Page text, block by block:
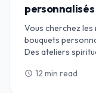
Bali
Vous cherchez les
bouquets
Des ateliers
schedule 12 min read